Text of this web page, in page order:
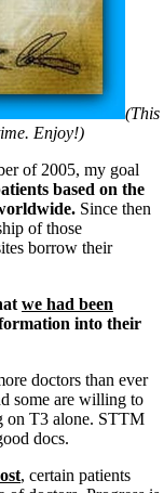
(This
Enjoy!)
of 2005, my goal
based on the
Since then
of those
borrow their
we had been
into their
doctors than ever
some are willing to
on T3 alone. STTM
docs.
, certain patients